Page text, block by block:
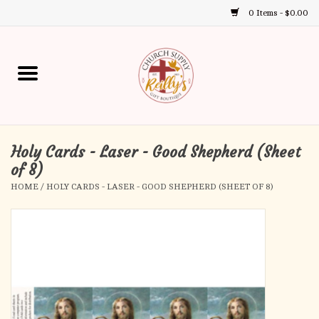
0 Items - $0.00
up
and
down
select
the
selected
Home
Gift Boutique
Church Supplies
Confirmation
Holy Cards - Laser - Good Shepherd (Sheet
of 8)
HOME / HOLY CARDS - LASER - GOOD SHEPHERD (SHEET OF 8)